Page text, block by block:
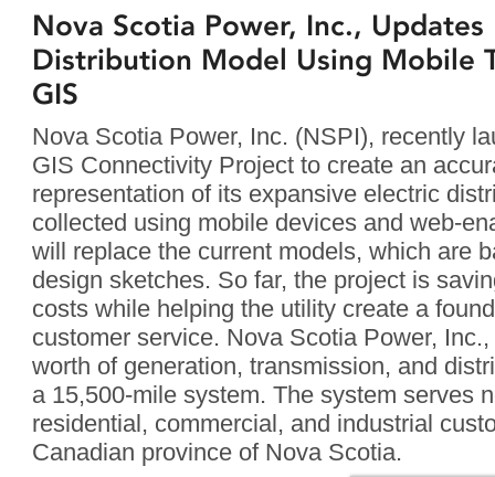
Nova Scotia Power, Inc., Updates
Distribution Model Using Mobile
GIS
Nova Scotia Power, Inc. (NSPI), recently
GIS Connectivity Project to create an
representation of its expansive electric
collected using mobile devices and web-
will replace the current models, which are
design sketches. So far, the project is
costs while helping the utility create a
customer service. Nova Scotia Power,
worth of generation, transmission, and
a 15,500-mile system. The system serves
residential, commercial, and industrial
Canadian province of Nova Scotia.